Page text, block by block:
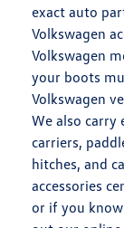
exact auto
Volkswagen
Volkswagen
your boots
Volkswagen
We also carry
carriers,
hitches, and
accessories
or if you